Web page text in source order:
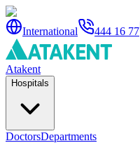
International 444 16 77
Atakent
Hospitals
DoctorsDepartments